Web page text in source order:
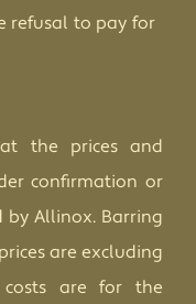
refusal to pay for
the prices and
confirmation or
by Allinox. Barring
are excluding
costs are for the